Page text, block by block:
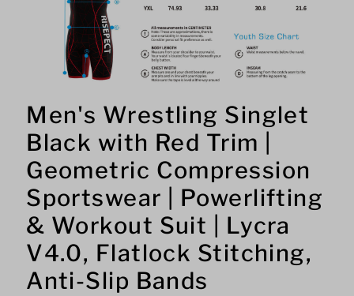
Men's Wrestling Singlet
Black with Red Trim |
Geometric Compression
Sportswear | Powerlifting
& Workout Suit | Lycra
V4.0, Flatlock Stitching,
Anti-Slip Bands